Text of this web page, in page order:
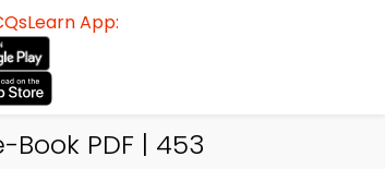
App:
PDF | 453